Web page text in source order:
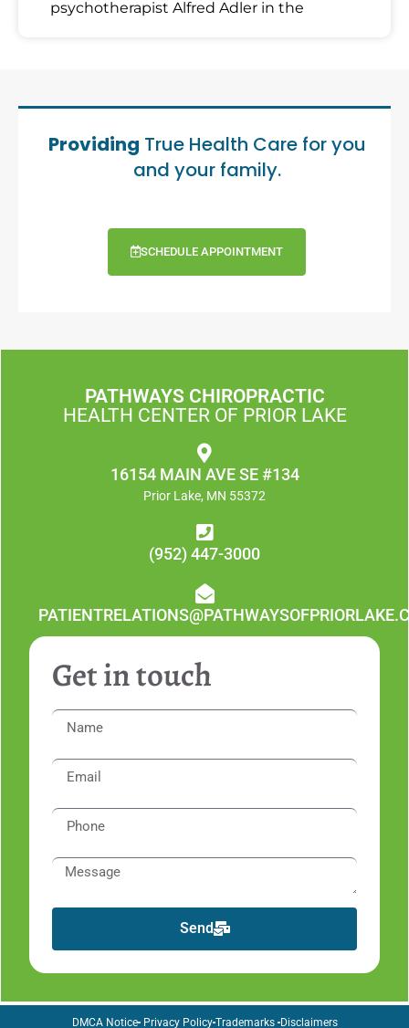
psychotherapist Alfred Adler in the
Providing True Health Care for you
and your family.
SCHEDULE APPOINTMENT
PATHWAYS CHIROPRACTIC
HEALTH CENTER OF PRIOR LAKE
16154 MAIN AVE SE #134
Prior Lake, MN 55372
(952) 447-3000
Get in touch
Send
DMCA Notice Privacy Policy Trademarks Disclaimers